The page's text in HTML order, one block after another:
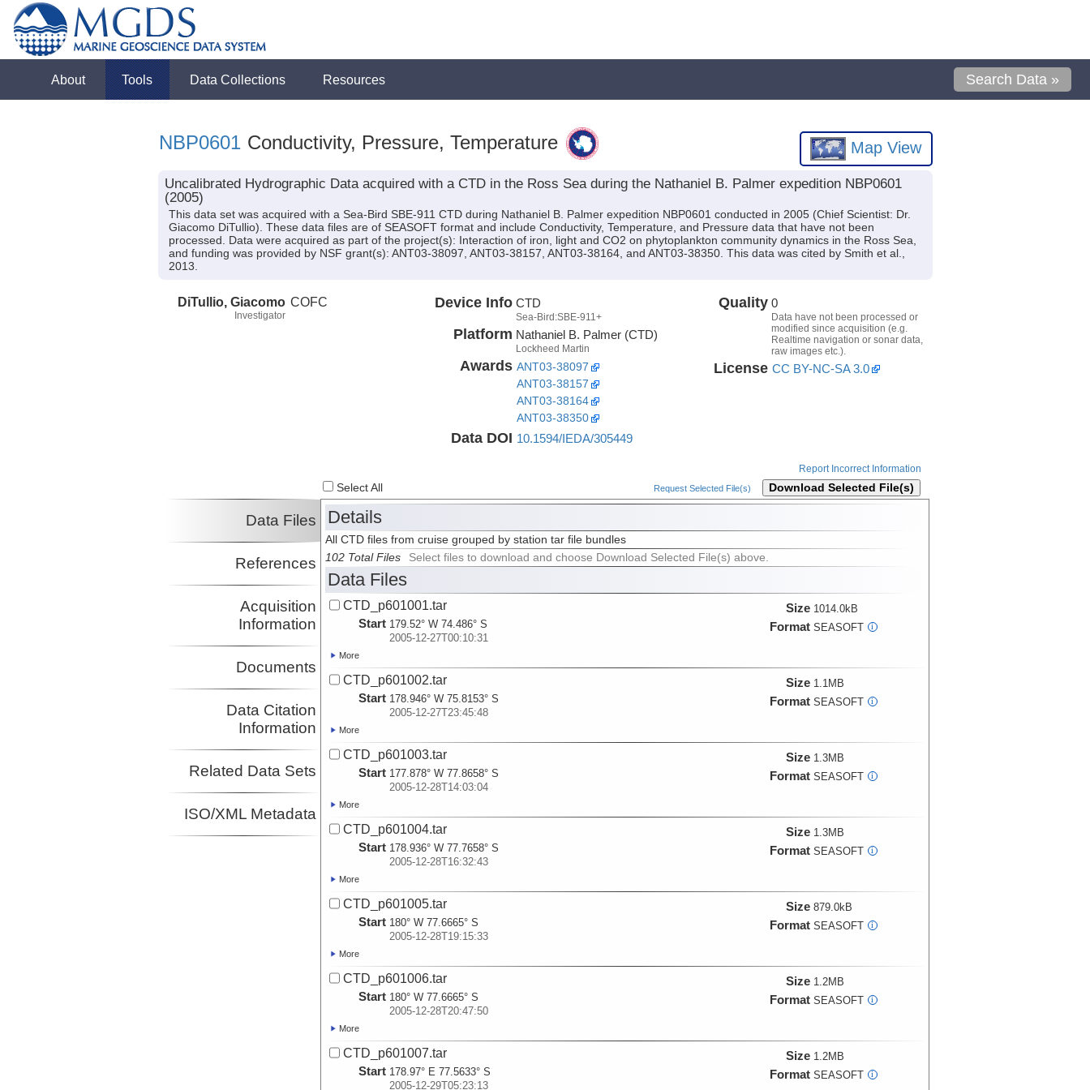
About Tools Data Collections Resources Search Data »
NBP0601 Conductivity, Pressure, Temperature Map View
Uncalibrated Hydrographic Data acquired with a CTD in the Ross Sea during the Nathaniel B. Palmer expedition NBP0601
(2005)
This data set was acquired with a Sea-Bird SBE-911 CTD during Nathaniel B. Palmer expedition NBP0601 conducted in 2005 (Chief Scientist: Dr.
Giacomo DiTullio). These data files are of SEASOFT format and include Conductivity, Temperature, and Pressure data that have not been
processed. Data were acquired as part of the project(s): Interaction of iron, light and CO2 on phytoplankton community dynamics in the Ross Sea,
and funding was provided by NSF grant(s): ANT03-38097, ANT03-38157, ANT03-38164, and ANT03-38350. This data was cited by Smith et al.,
2013.
DiTullio, Giacomo
Investigator
COFC Device Info CTD
Sea-Bird:SBE-911+
Platform Nathaniel B. Palmer (CTD)
Lockheed Martin
Awards ANT03-38097
ANT03-38157
ANT03-38164
ANT03-38350
Data DOI 10.1594/IEDA/305449
Quality 0
Data have not been processed or
modified since acquisition (e.g.
Realtime navigation or sonar data,
raw images etc.).
License CC BY-NC-SA 3.0
Report Incorrect Information
Select All Request Selected File(s) Download Selected File(s)
Data Files
References
Acquisition
Information
Documents
Data Citation
Information
Related Data Sets
ISO/XML Metadata
Details
All CTD files from cruise grouped by station tar file bundles
102 Total Files
Select files to download and choose Download Selected File(s) above.
Data Files
CTD_p601001.tar
Start 179.52° W 74.486° S
2005-12-27T00:10:31
Size 1014.0kB
Format SEASOFT i
More
CTD_p601002.tar
Start 178.946° W 75.8153° S
2005-12-27T23:45:48
Size 1.1MB
Format SEASOFT i
More
CTD_p601003.tar
Start 177.878° W 77.8658° S
2005-12-28T14:03:04
Size 1.3MB
Format SEASOFT i
More
CTD_p601004.tar
Start 178.936° W 77.7658° S
2005-12-28T16:32:43
Size 1.3MB
Format SEASOFT i
More
CTD_p601005.tar
Start 180° W 77.6665° S
2005-12-28T19:15:33
Size 879.0kB
Format SEASOFT i
More
CTD_p601006.tar
Start 180° W 77.6665° S
2005-12-28T20:47:50
Size 1.2MB
Format SEASOFT i
More
CTD_p601007.tar
Start 178.97° E 77.5633° S
2005-12-29T05:23:13
Size 1.2MB
Format SEASOFT i